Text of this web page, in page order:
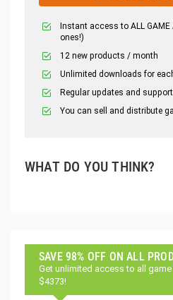
Instant access to ALL GAME
ones!)
12 new products / month
Unlimited downloads for
Regular updates and
You can sell and distribute
WHAT DO YOU THINK?
SAVE 98% OFF ON ALL
Get unlimited access to all
$4373!